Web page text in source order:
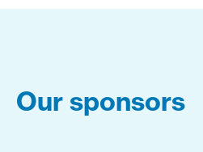
Our sponsors